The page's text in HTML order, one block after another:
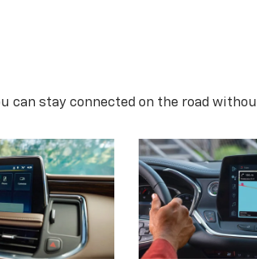
can stay connected on the road